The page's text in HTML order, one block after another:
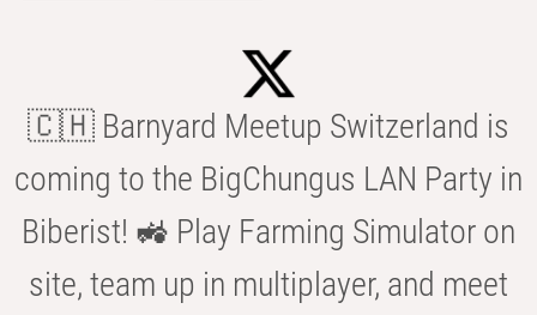
🇨🇭 Barnyard Meetup Switzerland is
coming to the BigChungus LAN Party in
Biberist! 🚜 Play Farming Simulator on
site, team up in multiplayer, and meet